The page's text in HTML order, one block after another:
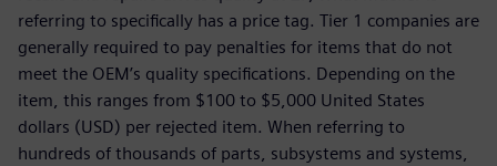
referring to specifically has a price tag. Tier 1 companies are
generally required to pay penalties for items that do not
meet the OEM’s quality specifications. Depending on the
item, this ranges from $100 to $5,000 United States
dollars (USD) per rejected item. When referring to
hundreds of thousands of parts, subsystems and systems,